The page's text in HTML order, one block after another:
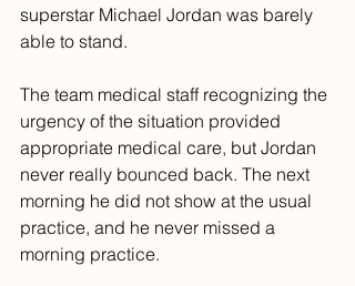
superstar Michael Jordan was barely
able to stand.
The team medical staff recognizing the
urgency of the situation provided
appropriate medical care, but Jordan
never really bounced back. The next
morning he did not show at the usual
practice, and he never missed a
morning practice.